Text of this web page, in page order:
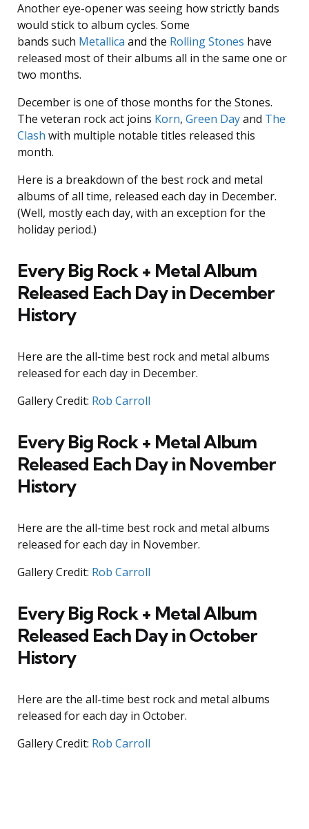
Another eye-opener was seeing how strictly bands
would stick to album cycles. Some
bands such Metallica and the Rolling Stones have
released most of their albums all in the same one or
two months.
December is one of those months for the Stones.
The veteran rock act joins Korn, Green Dayand The
Clash with multiple notable titles released this
month.
Here is a breakdown of the best rock and metal
albums of all time, released each day in December.
(Well, mostly each day, with an exception for the
holiday period.)
Every Big Rock + Metal Album
Released Each Day in December
History
Here are the all-time best rock and metal albums
released for each day in December.
Gallery Credit: Rob Carroll
Every Big Rock + Metal Album
Released Each Day in November
History
Here are the all-time best rock and metal albums
released for each day in November.
Gallery Credit: Rob Carroll
Every Big Rock + Metal Album
Released Each Day in October
History
Here are the all-time best rock and metal albums
released for each day in October.
Gallery Credit: Rob Carroll